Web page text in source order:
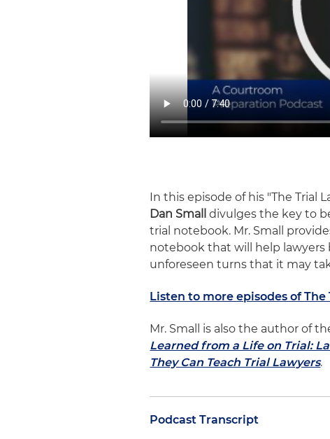
In this episode of his "The Trial
Dan Small
divulges the key to
trial notebook. Mr. Small
notebook that will help lawyers
unforeseen turns that it may
Listen to more episodes of
Mr. Small is also the author of
Learned from a Life on Trial:
They Can Teach Trial Lawyers.
Podcast Transcript